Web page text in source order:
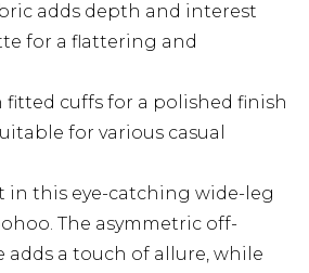
adds depth and interest
for a flattering and
fitted cuffs for a polished finish
for various casual
in this eye-catching wide-leg
The asymmetric off-
adds a touch of allure, while